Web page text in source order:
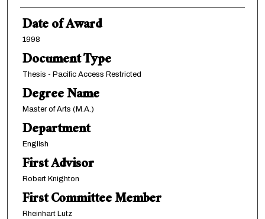
Date of Award
1998
Document Type
Thesis - Pacific Access Restricted
Degree Name
Master of Arts (M.A.)
Department
English
First Advisor
Robert Knighton
First Committee Member
Rheinhart Lutz